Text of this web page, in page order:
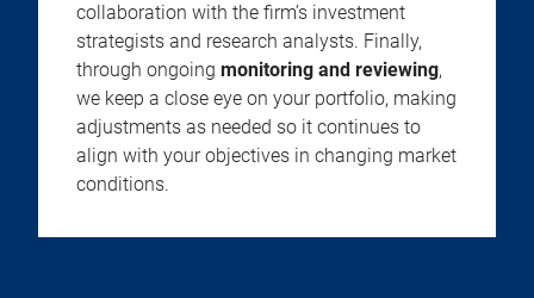
collaboration with the firm’s investment
strategists and research analysts. Finally,
through ongoing monitoring and reviewing,
we keep a close eye on your portfolio, making
adjustments as needed so it continues to
align with your objectives in changing market
conditions.